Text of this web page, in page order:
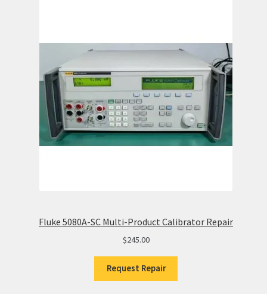
Fluke 5080A-SC Multi-Product Calibrator Repair
$245.00
Request Repair